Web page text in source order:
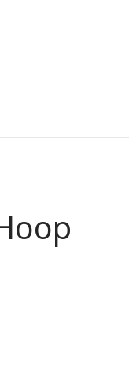
menu